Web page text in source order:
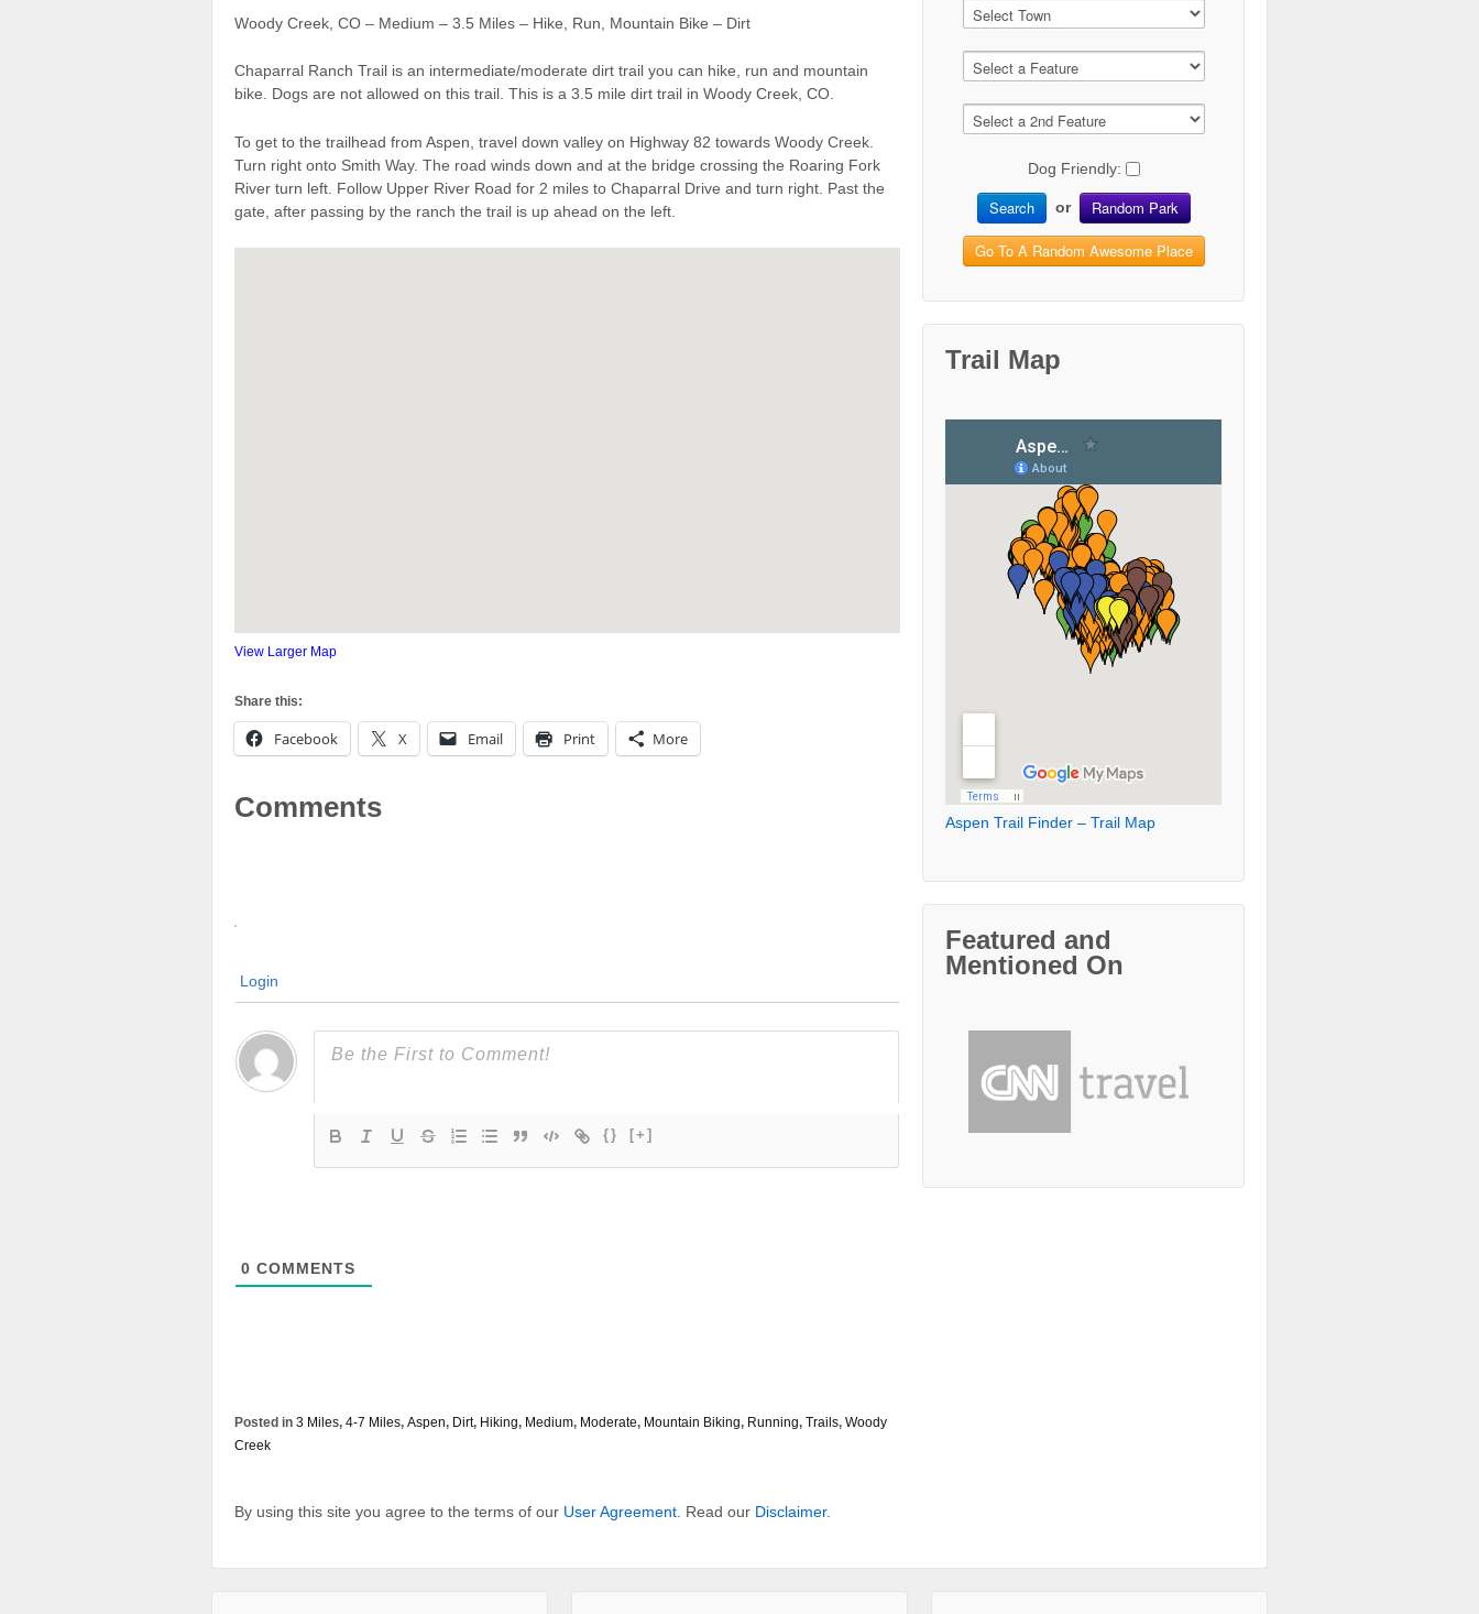
Woody Creek, CO – Medium – 3.5 Miles – Hike, Run, Mountain Bike – Dirt
Chaparral Ranch Trail is an intermediate/moderate dirt trail you can hike, run and mountain
bike. Dogs are not allowed on this trail. This is a 3.5 mile dirt trail in Woody Creek, CO.
To get to the trailhead from Aspen, travel down valley on Highway 82 towards Woody Creek.
Turn right onto Smith Way. The road winds down and at the bridge crossing the Roaring Fork
River turn left. Follow Upper River Road for 2 miles to Chaparral Drive and turn right. Past the
gate, after passing by the ranch the trail is up ahead on the left.
View Larger Map
Share this:
Facebook X Email Print More
Comments
Login
{} [+]
0 COMMENTS
Posted in 3 Miles, 4-7 Miles, Aspen, Dirt, Hiking, Medium, Moderate, Mountain Biking, Running, Trails, Woody
Creek
By using this site you agree to the terms of our User Agreement . Read our Disclaimer.
Dog Friendly:
Search or Random Park
Go To A Random Awesome Place
Trail Map
Aspen Trail Finder – Trail Map
Featured and
Mentioned On